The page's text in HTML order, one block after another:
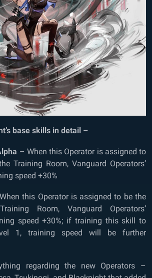
base skills in detail –
– When this Operator is assigned to
Training Room, Vanguard Operators’
speed +30%
this Operator is assigned to be the
Room, Vanguard Operators’
speed +30%; if training this skill to
1, training speed will be further
regarding the new Operators –